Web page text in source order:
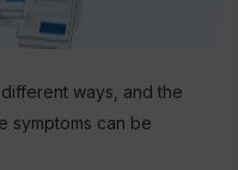
ways, and the
symptoms can be